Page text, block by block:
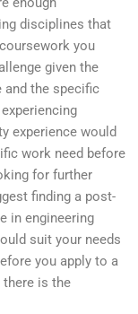
disciplines that
you
given the
and the specific
experience would
work need before
for further
finding a post-
in engineering
suit your needs
you apply to a
there is the